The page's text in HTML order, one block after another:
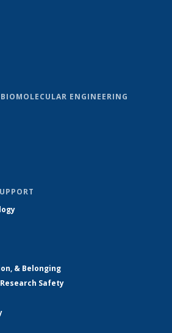
ENGINEERING
& Belonging
Safety